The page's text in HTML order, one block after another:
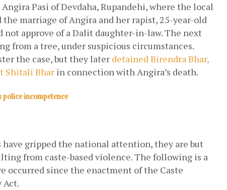
Pasi of Devdaha, Rupandehi, where the local
marriage of Angira and her rapist, 25-year-old
not approve of a Dalit daughter-in-law. The next
from a tree, under suspicious circumstances.
the case, but they later detained Birendra Bhar,
Shitali Bhar in connection with Angira’s death.
police incompetence
have gripped the national attention, they are but
from caste-based violence. The following is a
occurred since the enactment of the Caste